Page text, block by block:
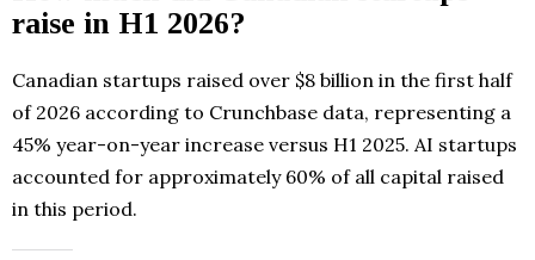
raise in H1 2026?
Canadian startups raised over $8 billion in the first half
of 2026 according to Crunchbase data, representing a
45% year-on-year increase versus H1 2025. AI startups
accounted for approximately 60% of all capital raised
in this period.